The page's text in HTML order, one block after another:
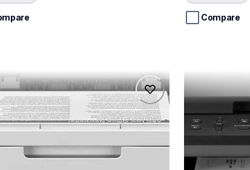
5
stars.Compare
hll2465dw
hll2465dw
laser-printers
hll2465dw_us
10